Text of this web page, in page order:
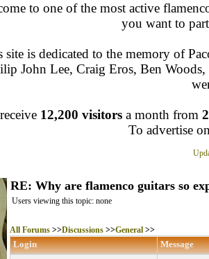
to one of the most active
you want to
site is dedicated to the memory of
John Lee, Craig Eros, Ben
12,200 visitors a month from
To advertise
RE: Why are flamenco guitars so
Users viewing this topic: none
All Forums>>Discussions>>General>>
Login Message